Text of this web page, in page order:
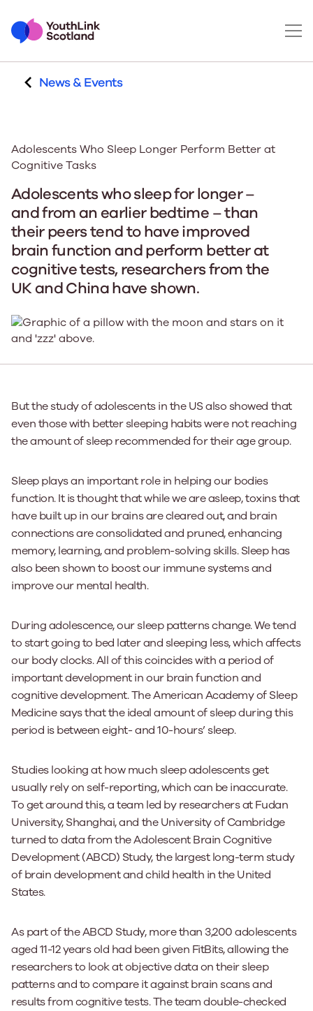
News & Events
Adolescents Who Sleep Longer Perform Better at
Cognitive Tasks
Adolescents who sleep for longer –
and from an earlier bedtime – than
their peers tend to have improved
brain function and perform better at
cognitive tests, researchers from the
UK and China have shown.
But the study of adolescents in the US also showed that
even those with better sleeping habits were not reaching
the amount of sleep recommended for their age group.
Sleep plays an important role in helping our bodies
function. It is thought that while we are asleep, toxins that
have built up in our brains are cleared out, and brain
connections are consolidated and pruned, enhancing
memory, learning, and problem-solving skills. Sleep has
also been shown to boost our immune systems and
improve our mental health.
During adolescence, our sleep patterns change. We tend
to start going to bed later and sleeping less, which affects
our body clocks. All of this coincides with a period of
important development in our brain function and
cognitive development. The American Academy of Sleep
Medicine says that the ideal amount of sleep during this
period is between eight- and 10-hours’ sleep.
Studies looking at how much sleep adolescents get
usually rely on self-reporting, which can be inaccurate.
To get around this, a team led by researchers at Fudan
University, Shanghai, and the University of Cambridge
turned to data from the Adolescent Brain Cognitive
Development (ABCD) Study, the largest long-term study
of brain development and child health in the United
States.
As part of the ABCD Study, more than 3,200 adolescents
aged 11-12 years old had been given FitBits, allowing the
researchers to look at objective data on their sleep
patterns and to compare it against brain scans and
results from cognitive tests. The team double-checked